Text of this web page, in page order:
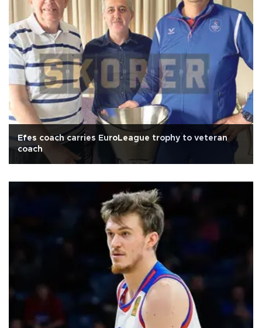
Efes coach carries EuroLeague trophy to veteran
coach